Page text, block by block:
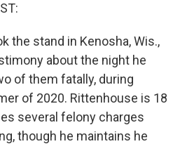
the stand in Kenosha, Wis.,
about the night he
of them fatally, during
of 2020. Rittenhouse is 18
several felony charges
though he maintains he